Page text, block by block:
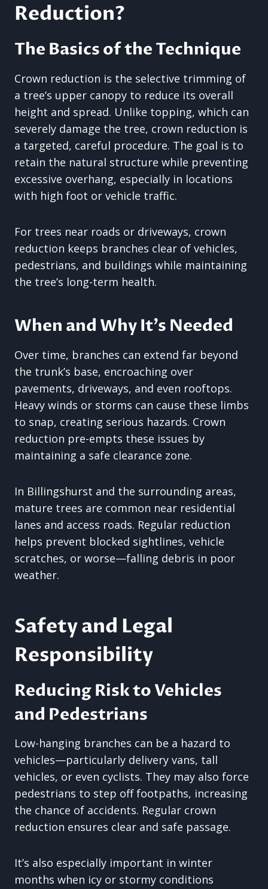
Reduction?
The Basics of the Technique
Crown reduction is the selective trimming of
a tree’s upper canopy to reduce its overall
height and spread. Unlike topping, which can
severely damage the tree, crown reduction is
a targeted, careful procedure. The goal is to
retain the natural structure while preventing
excessive overhang, especially in locations
with high foot or vehicle traffic.
For trees near roads or driveways, crown
reduction keeps branches clear of vehicles,
pedestrians, and buildings while maintaining
the tree’s long-term health.
When and Why It’s Needed
Over time, branches can extend far beyond
the trunk’s base, encroaching over
pavements, driveways, and even rooftops.
Heavy winds or storms can cause these limbs
to snap, creating serious hazards. Crown
reduction pre-empts these issues by
maintaining a safe clearance zone.
In Billingshurst and the surrounding areas,
mature trees are common near residential
lanes and access roads. Regular reduction
helps prevent blocked sightlines, vehicle
scratches, or worse—falling debris in poor
weather.
Safety and Legal
Responsibility
Reducing Risk to Vehicles
and Pedestrians
Low-hanging branches can be a hazard to
vehicles—particularly delivery vans, tall
vehicles, or even cyclists. They may also force
pedestrians to step off footpaths, increasing
the chance of accidents. Regular crown
reduction ensures clear and safe passage.
It’s also especially important in winter
months when icy or stormy conditions